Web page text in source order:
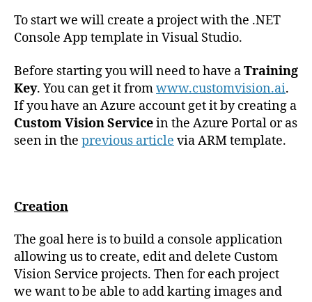
To start we will create a project with the .NET
Console App template in Visual Studio.
Before starting you will need to have aTraining
Key. You can get it fromwww.customvision.ai.
If you have an Azure account get it by creating a
Custom Vision Servicein the Azure Portal or as
seen in the previous article via ARM template.
Creation
The goal here is to build a console application
allowing us to create, edit and delete Custom
Vision Service projects. Then for each project
we want to be able to add karting images and